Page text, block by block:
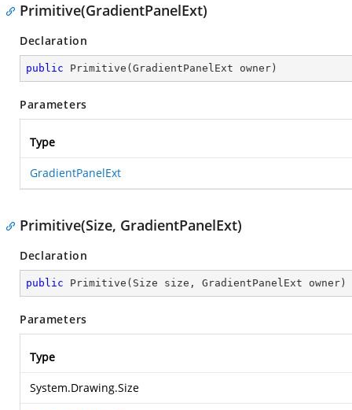
Primitive(GradientPanelExt)
Declaration
public Primitive ( GradientPanelExt owner )
Parameters
Type
GradientPanelExt
Primitive(Size, GradientPanelExt)
Declaration
public Primitive ( Size size, GradientPanelExt owner )
Parameters
Type
System.Drawing.Size